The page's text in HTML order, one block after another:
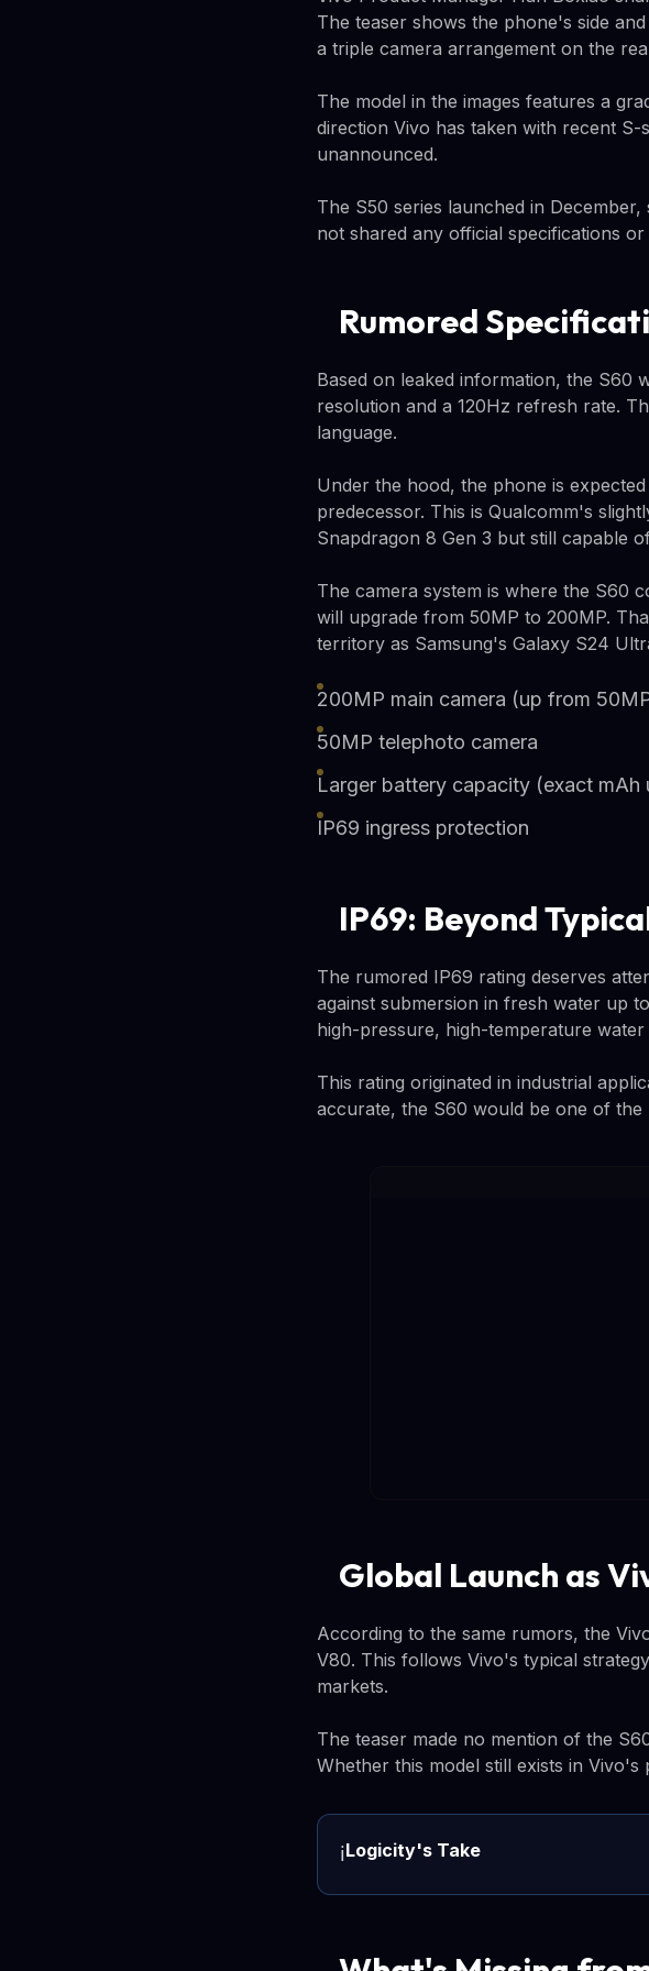
The teaser shows the phone's side
a triple camera arrangement on the
The model in the images features a
direction Vivo has taken with recent
unannounced.
The S50 series launched in
not shared any official specifications
Rumored
Based on leaked information, the S60
resolution and a 120Hz refresh rate.
language.
Under the hood, the phone is
predecessor. This is Qualcomm's
Snapdragon 8 Gen 3 but still capable
The camera system is where the S60
will upgrade from 50MP to 200MP.
territory as Samsung's Galaxy S24
200MP main camera (up from
50MP telephoto camera
Larger battery capacity (exact mAh
IP69 ingress protection
IP69: Beyond
The rumored IP69 rating deserves
against submersion in fresh water up
high-pressure, high-temperature water
This rating originated in industrial
accurate, the S60 would be one of
Global Launch as
According to the same rumors, the
V80. This follows Vivo's typical
markets.
The teaser made no mention of the
Whether this model still exists in Vivo's
ℹ️Logicity's Take